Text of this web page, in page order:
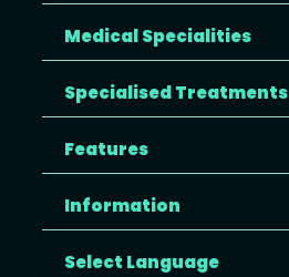
Medical Specialities
Specialised Treatments
Features
Information
Select Language